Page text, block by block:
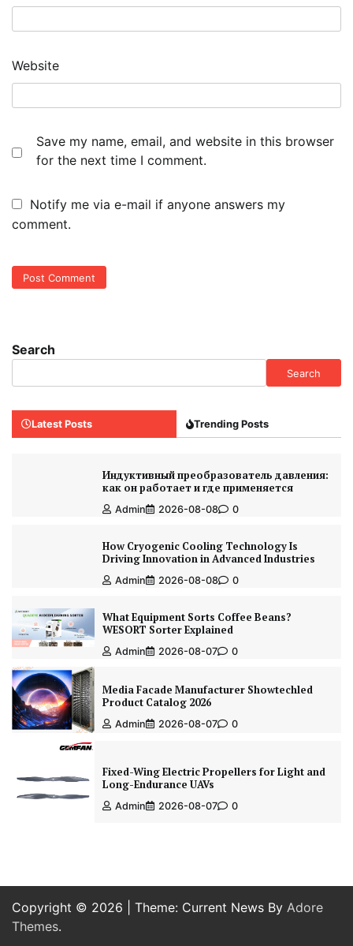
Website
Save my name, email, and website in this browser
for the next time I comment.
Notify me via e-mail if anyone answers my
comment.
Search
Search
Latest Posts Trending Posts
Индуктивный преобразователь давления:
как он работает и где применяется
Admin 2026-08-08 0
How Cryogenic Cooling Technology Is
Driving Innovation in Advanced Industries
Admin 2026-08-08 0
What Equipment Sorts Coffee Beans?
WESORT Sorter Explained
Admin 2026-08-07 0
Media Facade Manufacturer Showtechled
Product Catalog 2026
Admin 2026-08-07 0
Fixed-Wing Electric Propellers for Light and
Long-Endurance UAVs
Admin 2026-08-07 0
Copyright © 2026 | Theme: Current News By Adore
Themes.